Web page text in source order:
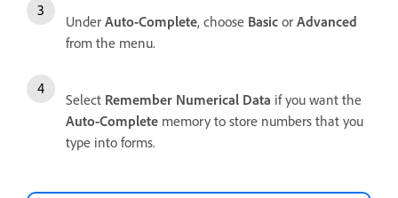
Under Auto-Complete, choose Basic or Advanced
from the menu.
Select Remember Numerical Data if you want the
Auto-Complete memory to store numbers that you
type into forms.